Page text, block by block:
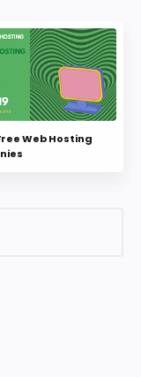
Web Hosting